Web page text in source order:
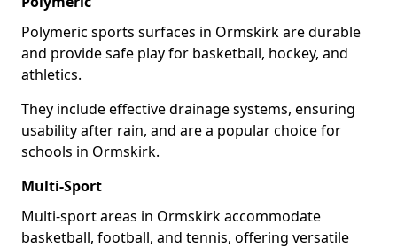
Polymeric sports surfaces in Ormskirk are durable
and provide safe play for basketball, hockey, and
athletics.
They include effective drainage systems, ensuring
usability after rain, and are a popular choice for
schools in Ormskirk.
Multi-Sport
Multi-sport areas in Ormskirk accommodate
basketball, football, and tennis, offering versatile